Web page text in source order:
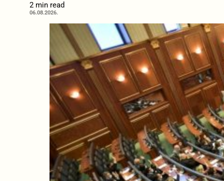
2 min read
06.08.2026.